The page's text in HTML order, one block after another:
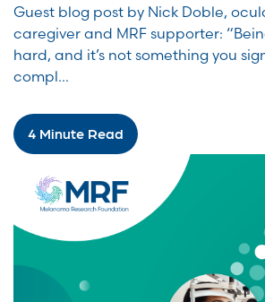
Guest blog post by Nick Doble,
caregiver and MRF supporter:
hard, and it’s not something you
compl...
4 Minute Read